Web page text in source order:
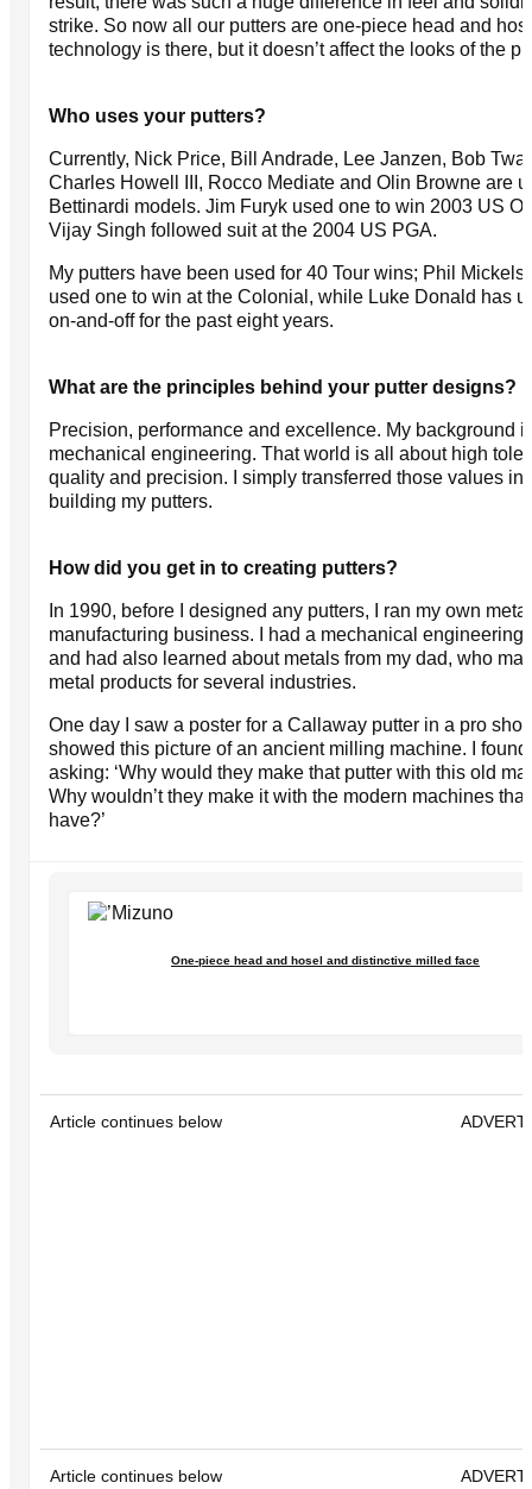
strike. So now all our putters are one-piece head and
technology is there, but it doesn’t affect the looks of the
Who uses your putters?
Currently, Nick Price, Bill Andrade, Lee Janzen, Bob
Charles Howell III, Rocco Mediate and Olin Browne are
Bettinardi models. Jim Furyk used one to win 2003 US
Vijay Singh followed suit at the 2004 US PGA.
My putters have been used for 40 Tour wins; Phil
used one to win at the Colonial, while Luke Donald has
on-and-off for the past eight years.
What are the principles behind your putter designs?
Precision, performance and excellence. My background
mechanical engineering. That world is all about high
quality and precision. I simply transferred those values
building my putters.
How did you get in to creating putters?
In 1990, before I designed any putters, I ran my own metal
manufacturing business. I had a mechanical engineering
and had also learned about metals from my dad, who
metal products for several industries.
One day I saw a poster for a Callaway putter in a pro
showed this picture of an ancient milling machine. I
asking: ‘Why would they make that putter with this old
Why wouldn’t they make it with the modern machines
have?’
One-piece head and hosel and distinctive milled face
Article continues below
Article continues below